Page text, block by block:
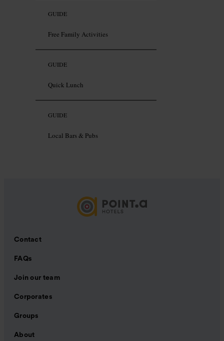
GUIDE
Free Family Activities
GUIDE
Quick Lunch
GUIDE
Local Bars & Pubs
Contact
FAQs
Join our team
Corporates
Groups
About